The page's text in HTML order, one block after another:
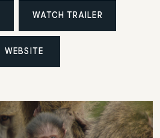
WATCH TRAILER
WEBSITE